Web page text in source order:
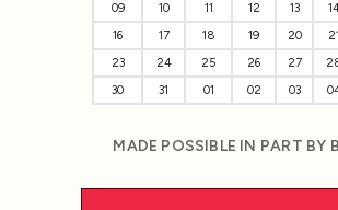
09
10 11 12 13
16
17 18 19 20 21
23
24 25 26 27
30
31 01 02 03
MADE POSSIBLE IN PART BY